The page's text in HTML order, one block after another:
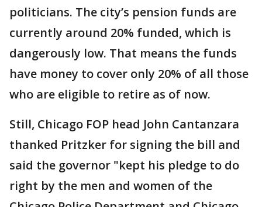
politicians. The city’s pension funds are
currently around 20% funded, which is
dangerously low. That means the funds
have money to cover only 20% of all those
who are eligible to retire as of now.
Still, Chicago FOP head John Cantanzara
thanked Pritzker for signing the bill and
said the governor "kept his pledge to do
right by the men and women of the